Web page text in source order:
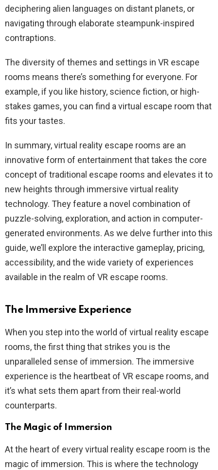
deciphering alien languages on distant planets, or
navigating through elaborate steampunk-inspired
contraptions.
The diversity of themes and settings in VR escape
rooms means there’s something for everyone. For
example, if you like history, science fiction, or high-
stakes games, you can find a virtual escape room that
fits your tastes.
In summary, virtual reality escape rooms are an
innovative form of entertainment that takes the core
concept of traditional escape rooms and elevates it to
new heights through immersive virtual reality
technology. They feature a novel combination of
puzzle-solving, exploration, and action in computer-
generated environments. As we delve further into this
guide, we’ll explore the interactive gameplay, pricing,
accessibility, and the wide variety of experiences
available in the realm of VR escape rooms.
The Immersive Experience
When you step into the world of virtual reality escape
rooms, the first thing that strikes you is the
unparalleled sense of immersion. The immersive
experience is the heartbeat of VR escape rooms, and
it’s what sets them apart from their real-world
counterparts.
The Magic of Immersion
At the heart of every virtual reality escape room is the
magic of immersion. This is where the technology